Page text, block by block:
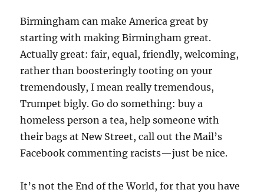
Birmingham can make America great by
starting with making Birmingham great.
Actually great: fair, equal, friendly, welcoming,
rather than boosteringly tooting on your
tremendously, I mean really tremendous,
Trumpet bigly. Go do something: buy a
homeless person a tea, help someone with
their bags at New Street, call out the Mail’s
Facebook commenting racists—just be nice.
It’s not the End of the World, for that you have